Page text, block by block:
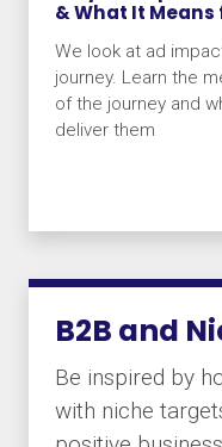
& What It
We look at ad
journey. Learn the
of the journey and
deliver them
B2B and
Be inspired by
with niche